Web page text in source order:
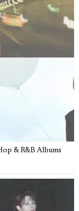
& R&B Albums